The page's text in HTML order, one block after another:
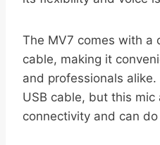
The MV7 comes with a
cable, making it
and professionals
USB cable, but this
connectivity and can